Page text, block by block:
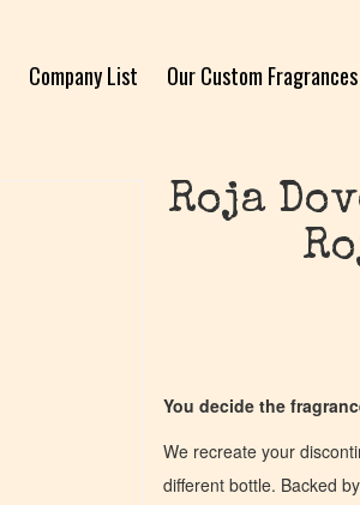
Company List Our Custom Fragrances
Roja
You decide the
We recreate your
different bottle. Backed